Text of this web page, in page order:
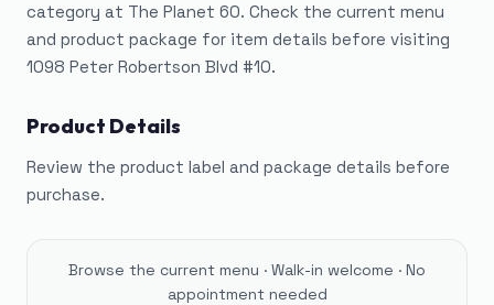
category at The Planet 60. Check the current menu
and product package for item details before visiting
1098 Peter Robertson Blvd #10.
Product Details
Review the product label and package details before
purchase.
Browse the current menu · Walk-in welcome · No
appointment needed